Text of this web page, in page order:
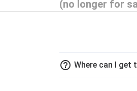
(no longer for
help_outline Where can I get